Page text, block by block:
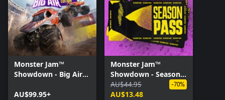
Monster Jam™
Showdown - Big Air
AU$99.95+
Monster Jam™
Showdown - Season
Pass
AU$44.95
AU$13.48
-70%